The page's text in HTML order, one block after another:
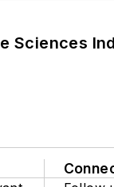
Sciences